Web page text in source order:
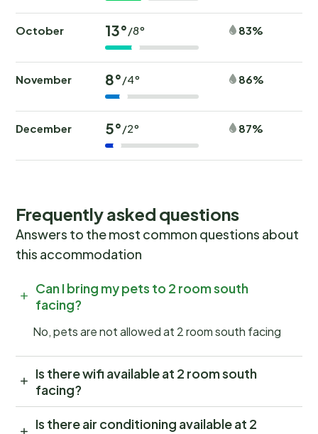
October 13°/8° 83%
November 8°/4° 86%
December 5°/2° 87%
Frequently asked questions
Answers to the most common questions about
this accommodation
Can I bring my pets to 2 room south
facing?
No, pets are not allowed at 2 room south facing
Is there wifi available at 2 room south
facing?
Is there air conditioning available at 2